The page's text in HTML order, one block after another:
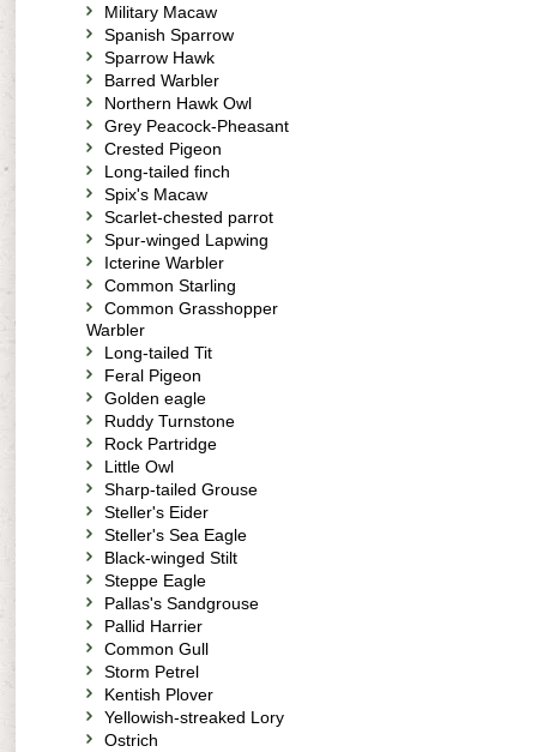
Military Macaw
Spanish Sparrow
Sparrow Hawk
Barred Warbler
Northern Hawk Owl
Grey Peacock-Pheasant
Crested Pigeon
Long-tailed finch
Spix's Macaw
Scarlet-chested parrot
Spur-winged Lapwing
Icterine Warbler
Common Starling
Common Grasshopper
Warbler
Long-tailed Tit
Feral Pigeon
Golden eagle
Ruddy Turnstone
Rock Partridge
Little Owl
Sharp-tailed Grouse
Steller's Eider
Steller's Sea Eagle
Black-winged Stilt
Steppe Eagle
Pallas's Sandgrouse
Pallid Harrier
Common Gull
Storm Petrel
Kentish Plover
Yellowish-streaked Lory
Ostrich